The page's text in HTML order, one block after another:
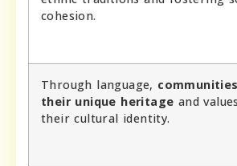
cohesion.
Through language,
their unique heritage and
their cultural identity.